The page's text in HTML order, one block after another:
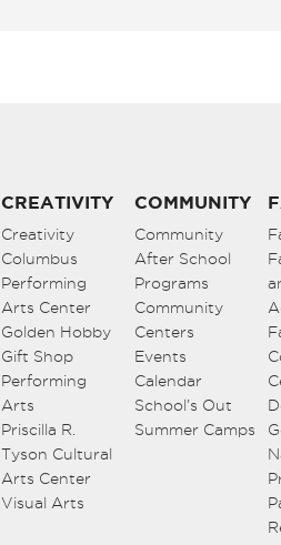
CREATIVITY
Creativity
Columbus
Performing
Arts Center
Golden Hobby
Gift Shop
Performing
Arts
Priscilla R.
Tyson Cultural
Arts Center
Visual Arts
COMMUNITY
Community
After School
Programs
Community
Centers
Events
Calendar
School’s Out
Summer Camps